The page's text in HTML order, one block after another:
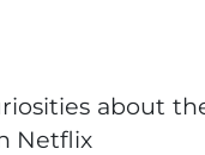
about
Netflix